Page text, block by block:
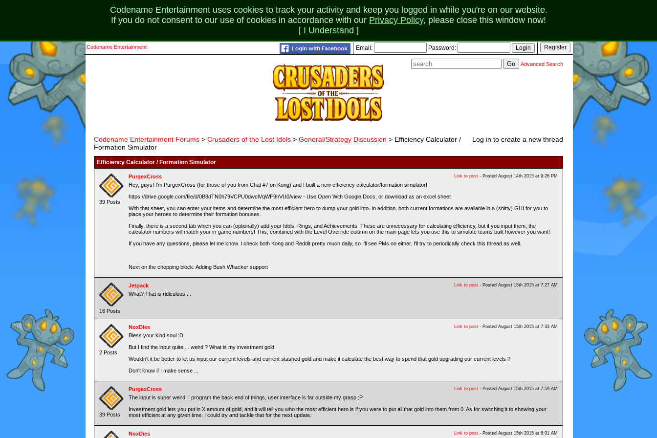
Codename Entertainment uses cookies to track your activity and keep you logged in while you're on our website.
If you do not consent to our use of cookies in accordance with our Privacy Policy, please close this window now!
[ I Understand ]
Email: Password:
Codename Entertainment
Advanced Search
Log in to create a new thread
Codename Entertainment Forums > Crusaders of the Lost Idols > General/Strategy Discussion > Efficiency Calculator /
Formation Simulator
Efficiency Calculator / Formation Simulator
39 Posts
Link to post - Posted August 14th 2015 at 9:26 PM
PurgexCross
Hey, guys! I'm PurgexCross (for those of you from Chat #7 on Kong) and I built a new efficiency calculator/formation simulator!
https://drive.google.com/file/d/0B8dTN0h79VCPU0dwclVqWF9hVU0/view - Use Open With Google Docs, or download as an excel sheet
With that sheet, you can enter your items and determine the most efficient hero to dump your gold into. In addition, both current formations are available in a (shitty) GUI for you to
place your heroes to determine their formation bonuses.
Finally, there is a second tab which you can (optionally) add your Idols, Rings, and Achievements. These are unnecessary for calculating efficiency, but if you input them, the
calculator numbers will match your in-game numbers! This, combined with the Level Override column on the main page lets you use this to simulate teams built however you want!
If you have any questions, please let me know. I check both Kong and Reddit pretty much daily, so I'll see PMs on either. I'll try to periodically check this thread as well.
Next on the chopping block: Adding Bush Whacker support
16 Posts
Link to post - Posted August 15th 2015 at 7:27 AM
Jetpack
What? That is ridiculous....
2 Posts
Link to post - Posted August 15th 2015 at 7:33 AM
NoxDies
Bless your kind soul :D
But I find the input quite ... weird ? What is my investment gold.
Wouldn't it be better to let us input our current levels and current stashed gold and make it calculate the best way to spend that gold upgrading our current levels ?
Don't know if I make sense ...
39 Posts
Link to post - Posted August 15th 2015 at 7:59 AM
PurgexCross
The input is super weird. I program the back end of things, user interface is far outside my grasp :P
Investment gold lets you put in X amount of gold, and it will tell you who the most efficient hero is if you were to put all that gold into them from 0. As for switching it to showing your
most efficient at any given time, I could try and tackle that for the next update.
Link to post - Posted August 15th 2015 at 8:01 AM
NoxDies